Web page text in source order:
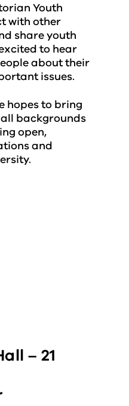
Youth
with other
share youth
to hear
about their
issues.
hopes to bring
backgrounds
open,
and
– 21